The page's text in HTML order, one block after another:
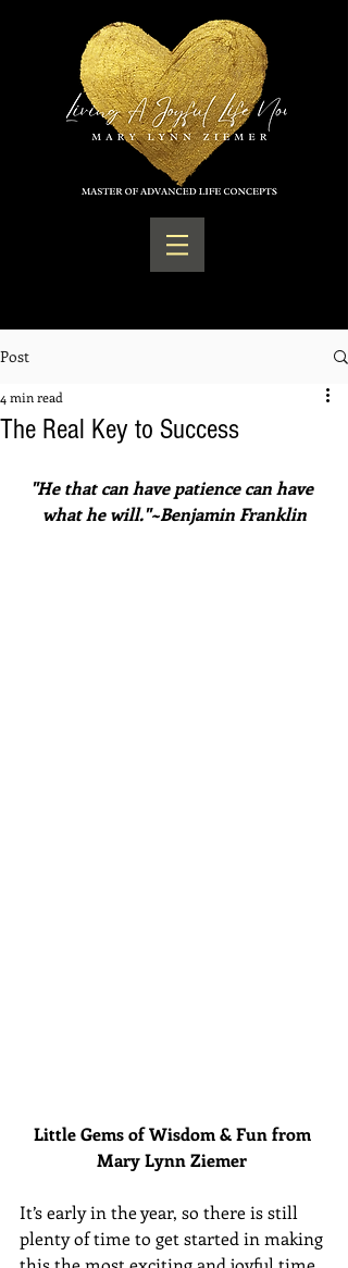
Post
The Real Key to Success
4 min read
"He that can have patience can have
what he will."~Benjamin Franklin
Little Gems of Wisdom & Fun from
Mary Lynn Ziemer
It’s early in the year, so there is still
plenty of time to get started in making